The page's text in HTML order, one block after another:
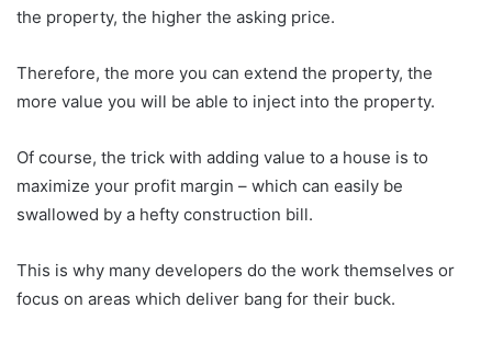
the property, the higher the asking price.
Therefore, the more you can extend the property, the
more value you will be able to inject into the property.
Of course, the trick with adding value to a house is to
maximize your profit margin – which can easily be
swallowed by a hefty construction bill.
This is why many developers do the work themselves or
focus on areas which deliver bang for their buck.